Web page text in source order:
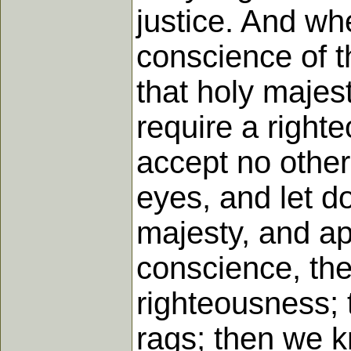
justice. And
conscience of
that holy
require a
accept no
eyes, and let
majesty, and
conscience,
righteousness;
rags; then we